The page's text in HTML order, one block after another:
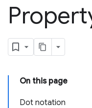
On this page
Dot notation